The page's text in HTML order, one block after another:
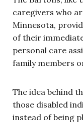
caregivers who
Minnesota,
of their
personal care
family members
The idea behind
those disabled
instead of being